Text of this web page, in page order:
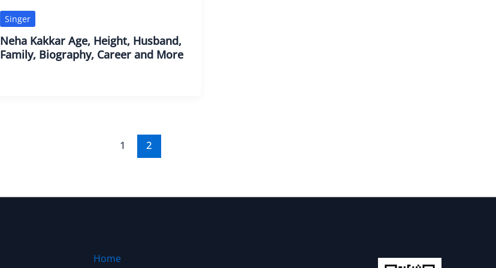
Singer
Neha Kakkar Age, Height, Husband,
Family, Biography, Career and More
1 2
Home